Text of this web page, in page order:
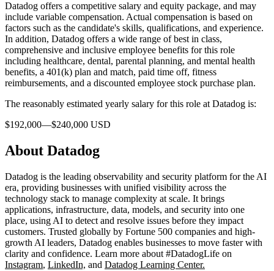
Datadog offers a competitive salary and equity package, and may
include variable compensation. Actual compensation is based on
factors such as the candidate's skills, qualifications, and experience.
In addition, Datadog offers a wide range of best in class,
comprehensive and inclusive employee benefits for this role
including healthcare, dental, parental planning, and mental health
benefits, a 401(k) plan and match, paid time off, fitness
reimbursements, and a discounted employee stock purchase plan.
The reasonably estimated yearly salary for this role at Datadog is:
$192,000—$240,000 USD
About Datadog
Datadog is the leading observability and security platform for the AI
era, providing businesses with unified visibility across the
technology stack to manage complexity at scale. It brings
applications, infrastructure, data, models, and security into one
place, using AI to detect and resolve issues before they impact
customers. Trusted globally by Fortune 500 companies and high-
growth AI leaders, Datadog enables businesses to move faster with
clarity and confidence. Learn more about #DatadogLife on
Instagram, LinkedIn, and Datadog Learning Center.